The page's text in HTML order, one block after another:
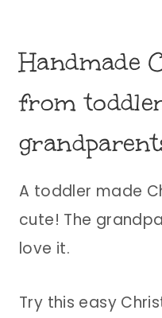
Handmade
from
A toddler made
cute! The
love it.
Try this easy